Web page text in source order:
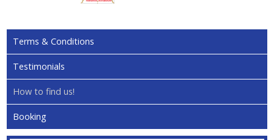
Terms & Conditions
Testimonials
How to find us!
Booking